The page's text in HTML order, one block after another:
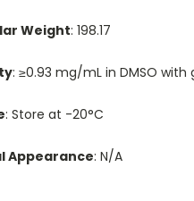
Weight: 198.17
: ≥0.93 mg/mL in DMSO
: Store at -20°C
Appearance: N/A